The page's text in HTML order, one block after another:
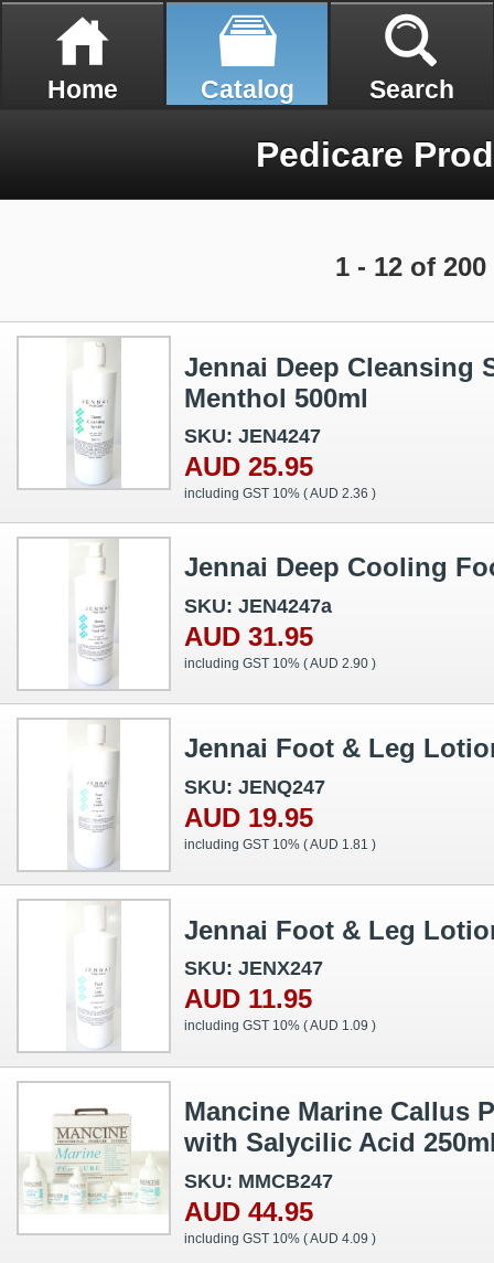
Home Catalog Search
Pedicare
1 - 12 of 200
Jennai Deep Cleansing
Menthol 500ml
SKU: JEN4247
AUD 25.95
including GST 10% (AUD 2.36 )
Jennai Deep Cooling
SKU: JEN4247a
AUD 31.95
including GST 10% (AUD 2.90 )
Jennai Foot & Leg
SKU: JENQ247
AUD 19.95
including GST 10% (AUD 1.81 )
Jennai Foot & Leg
SKU: JENX247
AUD 11.95
including GST 10% (AUD 1.09 )
Mancine Marine Callus
with Salycilic Acid
SKU: MMCB247
AUD 44.95
including GST 10% (AUD 4.09 )